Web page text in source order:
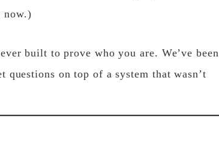
now.)
built to prove who you are. We’ve been
questions on top of a system that wasn’t